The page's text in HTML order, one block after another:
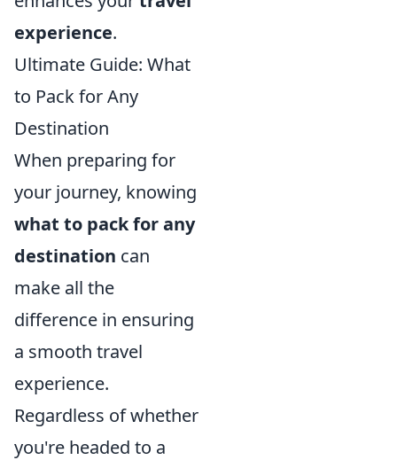
experience.
Ultimate Guide: What
to Pack for Any
Destination
When preparing for
your journey, knowing
what to pack for any
destination can
make all the
difference in ensuring
a smooth travel
experience.
Regardless of whether
you're headed to a